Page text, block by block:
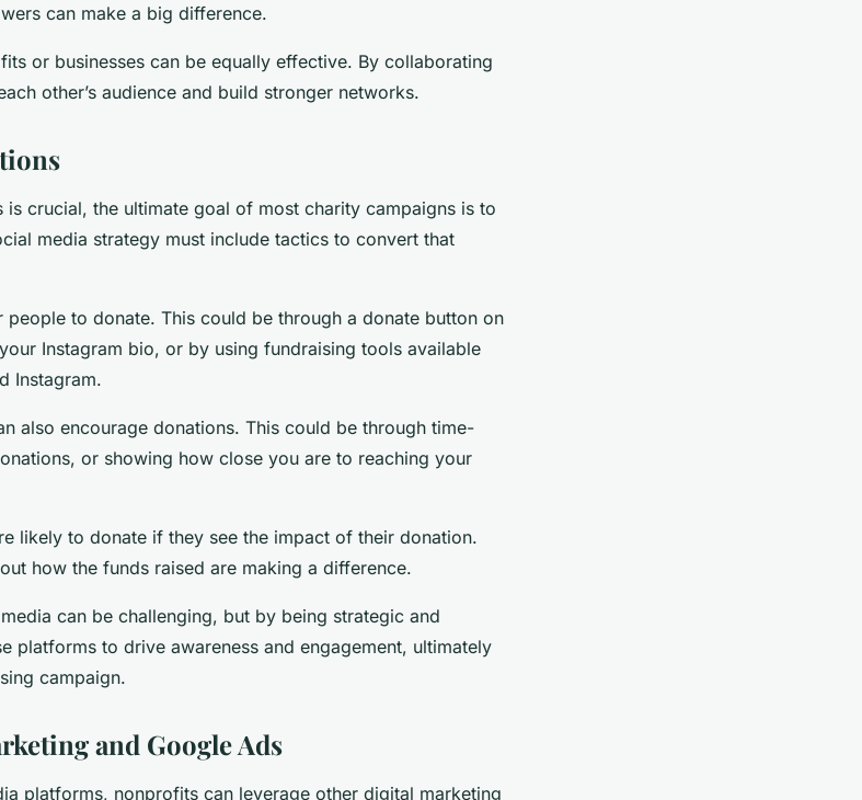
can make a big difference.
or businesses can be equally effective. By collaborating
other’s audience and build stronger networks.
is crucial, the ultimate goal of most charity campaigns is to
media strategy must include tactics to convert that
people to donate. This could be through a donate button on
Instagram bio, or by using fundraising tools available
Instagram.
also encourage donations. This could be through time-
or showing how close you are to reaching your
likely to donate if they see the impact of their donation.
how the funds raised are making a difference.
can be challenging, but by being strategic and
platforms to drive awareness and engagement, ultimately
campaign.
and Google Ads
platforms, nonprofits can leverage other digital marketing